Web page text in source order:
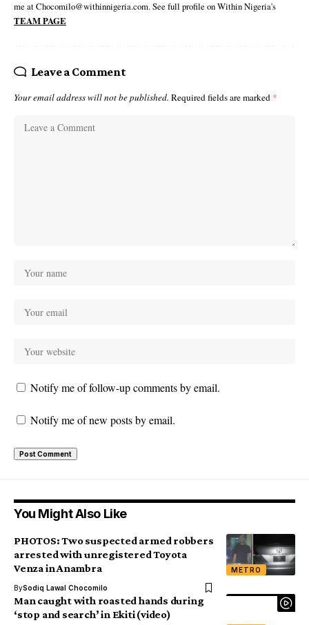
me at Chocomilo@withinnigeria.com. See full profile on Within Nigeria's
TEAM PAGE
Leave a Comment
Your email address will not be published. Required fields are marked *
Notify me of follow-up comments by email.
Notify me of new posts by email.
You Might Also Like
METRO
PHOTOS: Two suspected armed robbers
arrested with unregistered Toyota
Venza in Anambra
BySodiq Lawal Chocomilo
Man caught with roasted hands during
‘stop and search’ in Ekiti (video)